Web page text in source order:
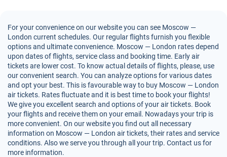
For your convenience on our website you can see Moscow —
London current schedules. Our regular flights furnish you flexible
options and ultimate convenience. Moscow — London rates depend
upon dates of flights, service class and booking time. Early air
tickets are lower cost. To know actual details of flights, please, use
our convenient search. You can analyze options for various dates
and opt your best. This is favourable way to buy Moscow — London
air tickets. Rates fluctuate and it is best time to book your flights!
We give you excellent search and options of your air tickets. Book
your flights and receive them on your email. Nowadays your trip is
more convenient. On our website you find out all necessary
information on Moscow — London air tickets, their rates and service
conditions. Also we serve you through all your trip. Contact us for
more information.